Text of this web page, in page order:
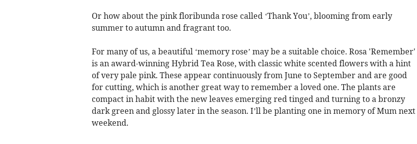
Or how about the pink floribunda rose called ‘Thank You’, blooming from early
summer to autumn and fragrant too.
For many of us, a beautiful ‘memory rose’ may be a suitable choice. Rosa 'Remember'
is an award-winning Hybrid Tea Rose, with classic white scented flowers with a hint
of very pale pink. These appear continuously from June to September and are good
for cutting, which is another great way to remember a loved one. The plants are
compact in habit with the new leaves emerging red tinged and turning to a bronzy
dark green and glossy later in the season. I’ll be planting one in memory of Mum next
weekend.